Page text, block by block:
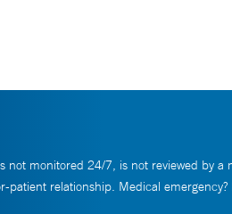
not monitored 24/7, is not reviewed by a
patient relationship. Medical